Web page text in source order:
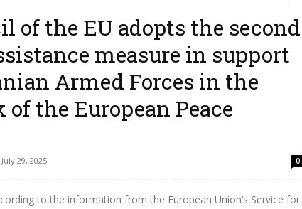
to some Albanian media, on 23 of July, 2025— Albania’s
Office (SPAK) has officially indicted Erion Veliaj, the
of the EU adopts the second
measure in support
Armed Forces in the
the European Peace
July 29, 2025 0
to the information from the European Union’s Service for